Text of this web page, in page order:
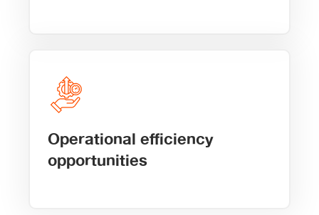
Operational efficiency
opportunities